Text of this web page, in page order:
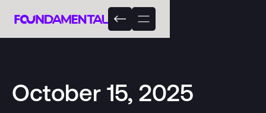
October 15, 2025